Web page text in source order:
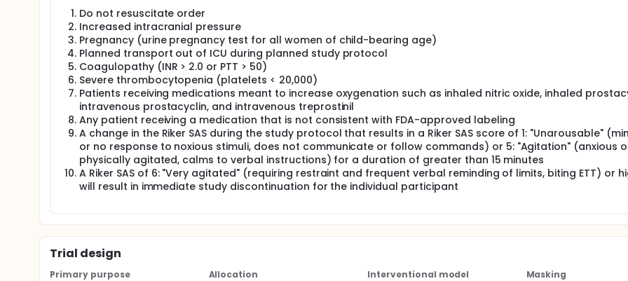
Do not resuscitate order
Increased intracranial pressure
Pregnancy (urine pregnancy test for all women of child-bearing age)
Planned transport out of ICU during planned study protocol
Coagulopathy (INR > 2.0 or PTT > 50)
Severe thrombocytopenia (platelets < 20,000)
Patients receiving medications meant to increase oxygenation such as inhaled nitric oxide, inhaled
intravenous prostacyclin, and intravenous treprostinil
Any patient receiving a medication that is not consistent with FDA-approved labeling
A change in the Riker SAS during the study protocol that results in a Riker SAS score of 1: "Unarousable"
or no response to noxious stimuli, does not communicate or follow commands) or 5: "Agitation" (anxious
physically agitated, calms to verbal instructions) for a duration of greater than 15 minutes
A Riker SAS of 6: "Very agitated" (requiring restraint and frequent verbal reminding of limits, biting ETT) or
will result in immediate study discontinuation for the individual participant
Trial design
Primary purpose
Allocation
Interventional model
Masking